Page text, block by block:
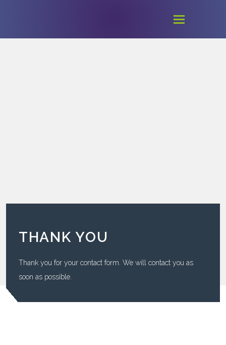
THANK YOU
Thank you for your contact form. We will contact you as
soon as possible.